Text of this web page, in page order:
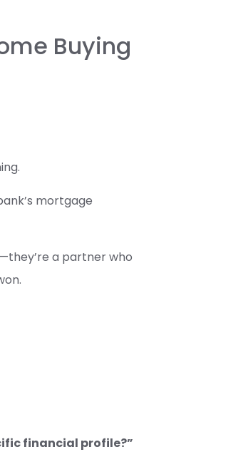
Buying
mortgage
a partner who
financial profile?”